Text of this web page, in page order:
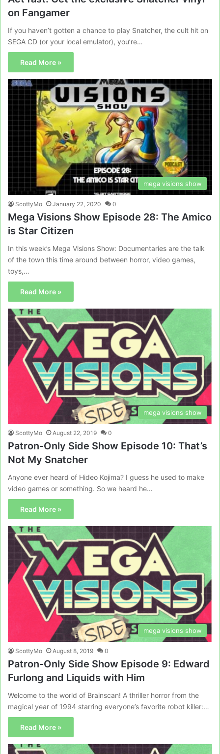
on Fangamer
If you haven’t gotten a chance to play Snatcher, the cult hit on
SEGA CD (or your local emulator), you’re…
Read More »
mega visions show
ScottyMo January 22, 2020 0
Mega Visions Show Episode 28: The Amico
is Star Citizen
In this week’s Mega Visions Show: Documentaries are the talk
of the town this time around between horror, video games,
toys,…
Read More »
mega visions show
ScottyMo August 22, 2019 0
Patron-Only Side Show Episode 10: That’s
Not My Snatcher
Anyone ever heard of Hideo Kojima? I guess he used to make
video games or something. So we heard he…
Read More »
mega visions show
ScottyMo August 8, 2019 0
Patron-Only Side Show Episode 9: Edward
Furlong and Liquids with Him
Welcome to the world of Brainscan! A thriller horror from the
magical year of 1994 starring everyone’s favorite robot killer:…
Read More »